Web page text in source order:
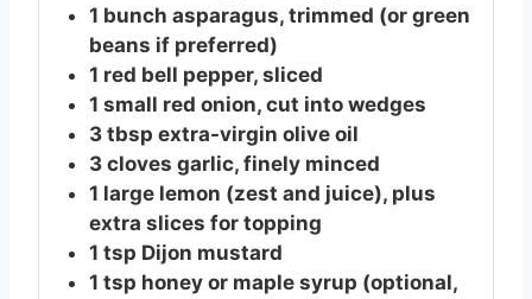
1 bunch asparagus, trimmed (or green
beans if preferred)
1 red bell pepper, sliced
1 small red onion, cut into wedges
3 tbsp extra-virgin olive oil
3 cloves garlic, finely minced
1 large lemon (zest and juice), plus
extra slices for topping
1 tsp Dijon mustard
1 tsp honey or maple syrup (optional,